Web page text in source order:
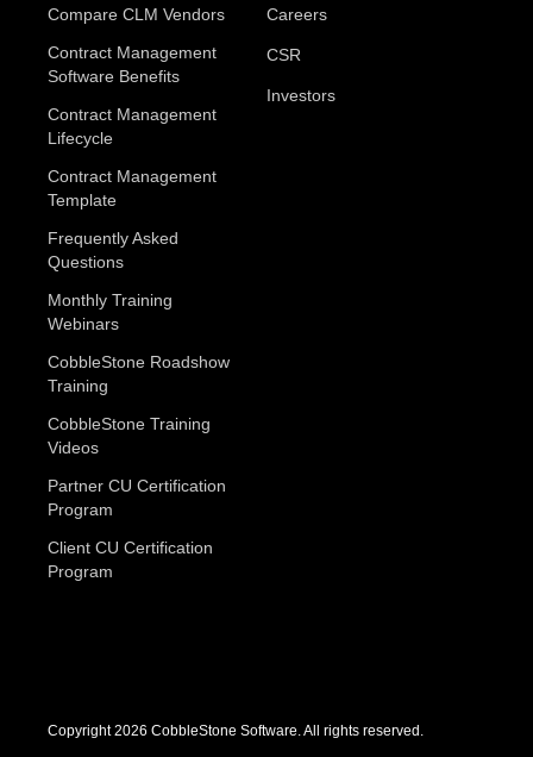
Compare CLM Vendors
Contract Management
Software Benefits
Contract Management
Lifecycle
Contract Management
Template
Frequently Asked
Questions
Monthly Training
Webinars
CobbleStone Roadshow
Training
CobbleStone Training
Videos
Partner CU Certification
Program
Client CU Certification
Program
Careers
CSR
Investors
Copyright 2026 CobbleStone Software. All rights reserved.